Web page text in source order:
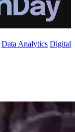
Data Analytics Digital